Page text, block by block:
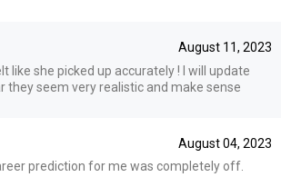
August 11, 2023
like she picked up accurately ! I will update
they seem very realistic and make sense
August 04, 2023
prediction for me was completely off.